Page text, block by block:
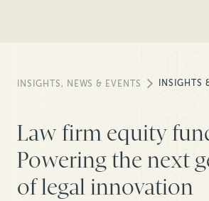
INSIGHTS, NEWS & EVENTS INSIGHTS
Law firm equity
Powering the next
of legal innovation